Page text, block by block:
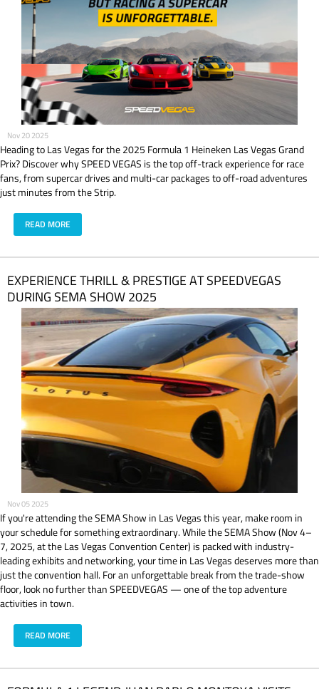
Nov 20 2025
Heading to Las Vegas for the 2025 Formula 1 Heineken Las Vegas Grand
Prix? Discover why SPEED VEGAS is the top off-track experience for race
fans, from supercar drives and multi-car packages to off-road adventures
just minutes from the Strip.
READ MORE
EXPERIENCE THRILL & PRESTIGE AT SPEEDVEGAS
DURING SEMA SHOW 2025
Nov 05 2025
If you're attending the SEMA Show in Las Vegas this year, make room in
your schedule for something extraordinary. While the SEMA Show (Nov 4–
7, 2025, at the Las Vegas Convention Center) is packed with industry-
leading exhibits and networking, your time in Las Vegas deserves more than
just the convention hall. For an unforgettable break from the trade-show
floor, look no further than SPEEDVEGAS — one of the top adventure
activities in town.
READ MORE